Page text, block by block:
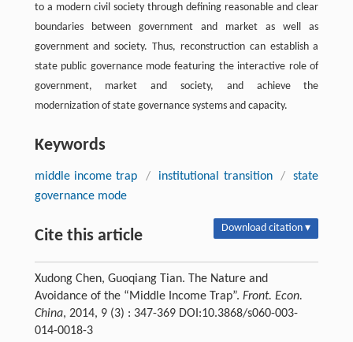
to a modern civil society through defining reasonable and clear
boundaries between government and market as well as
government and society. Thus, reconstruction can establish a
state public governance mode featuring the interactive role of
government, market and society, and achieve the
modernization of state governance systems and capacity.
Keywords
middle income trap / institutional transition /
state
governance mode
Cite this article Download citation ▾
Xudong Chen, Guoqiang Tian. The Nature and
Avoidance of the “Middle Income Trap”. Front. Econ.
China, 2014, 9 (3) : 347-369 DOI:10.3868/s060-003-
014-0018-3